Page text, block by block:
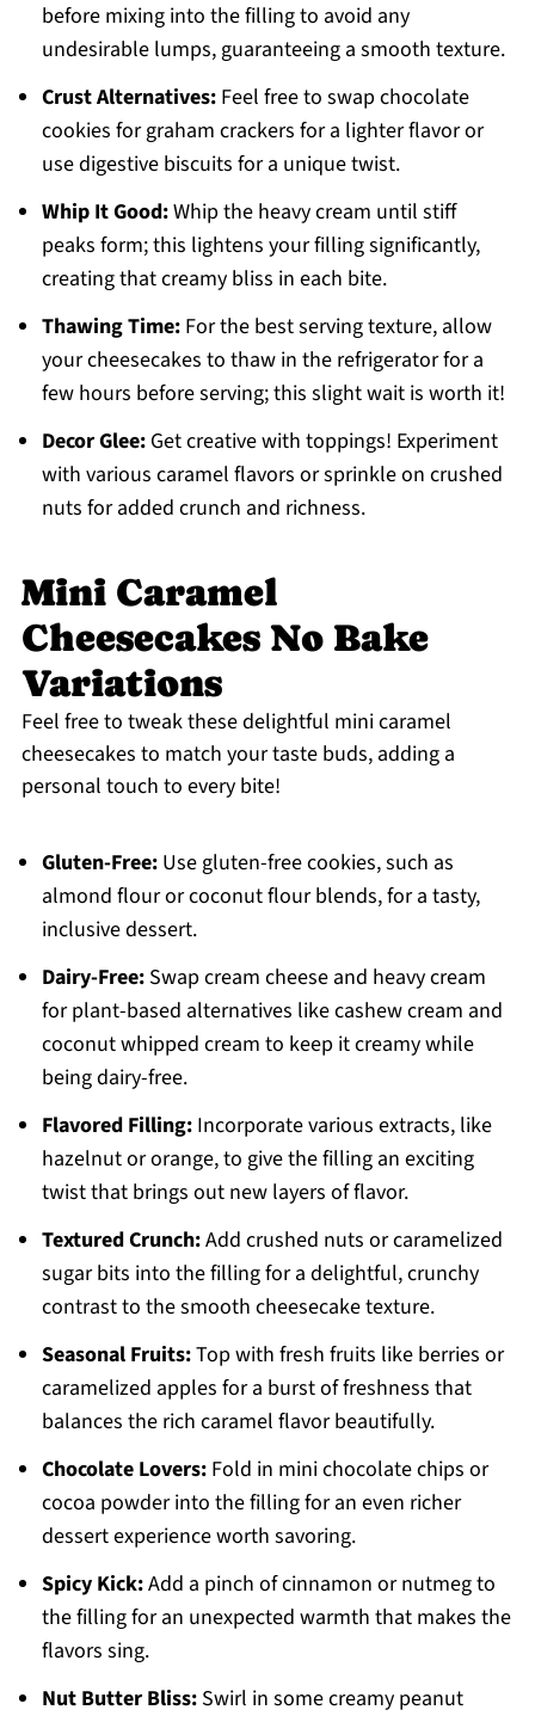
before mixing into the filling to avoid any
undesirable lumps, guaranteeing a smooth texture.
Crust Alternatives:Feel free to swap chocolate
cookies for graham crackers for a lighter flavor or
use digestive biscuits for a unique twist.
Whip It Good:Whip the heavy cream until stiff
peaks form; this lightens your filling significantly,
creating that creamy bliss in each bite.
Thawing Time:For the best serving texture, allow
your cheesecakes to thaw in the refrigerator for a
few hours before serving; this slight wait is worth it!
Decor Glee:Get creative with toppings! Experiment
with various caramel flavors or sprinkle on crushed
nuts for added crunch and richness.
Mini Caramel
Cheesecakes No Bake
Variations
Feel free to tweak these delightful mini caramel
cheesecakes to match your taste buds, adding a
personal touch to every bite!
Gluten-Free:Use gluten-free cookies, such as
almond flour or coconut flour blends, for a tasty,
inclusive dessert.
Dairy-Free:Swap cream cheese and heavy cream
for plant-based alternatives like cashew cream and
coconut whipped cream to keep it creamy while
being dairy-free.
Flavored Filling:Incorporate various extracts, like
hazelnut or orange, to give the filling an exciting
twist that brings out new layers of flavor.
Textured Crunch:Add crushed nuts or caramelized
sugar bits into the filling for a delightful, crunchy
contrast to the smooth cheesecake texture.
Seasonal Fruits:Top with fresh fruits like berries or
caramelized apples for a burst of freshness that
balances the rich caramel flavor beautifully.
Chocolate Lovers:Fold in mini chocolate chips or
cocoa powder into the filling for an even richer
dessert experience worth savoring.
Spicy Kick:Add a pinch of cinnamon or nutmeg to
the filling for an unexpected warmth that makes the
flavors sing.
Nut Butter Bliss:Swirl in some creamy peanut